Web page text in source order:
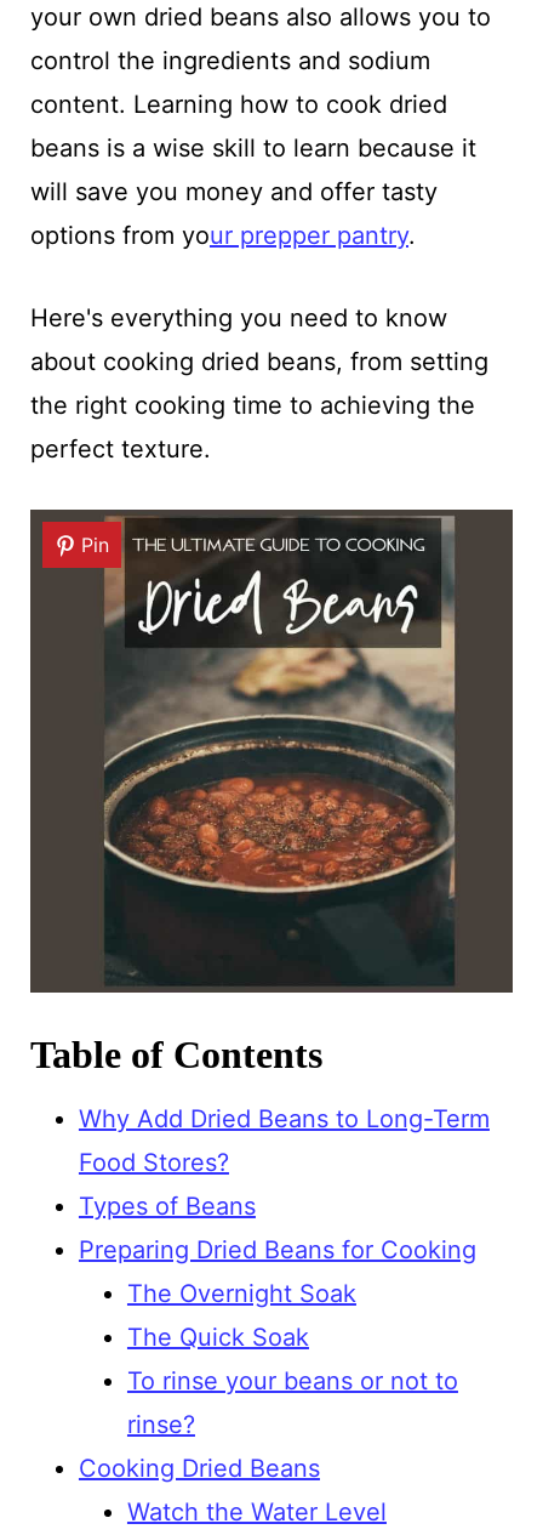
your own dried beans also allows you to
control the ingredients and sodium
content. Learning how to cook dried
beans is a wise skill to learn because it
will save you money and offer tasty
options from your prepper pantry.
Here's everything you need to know
about cooking dried beans, from setting
the right cooking time to achieving the
perfect texture.
Pin
Table of Contents
Why Add Dried Beans to Long-Term
Food Stores?
Types of Beans
Preparing Dried Beans for Cooking
The Overnight Soak
The Quick Soak
To rinse your beans or not to
rinse?
Cooking Dried Beans
Watch the Water Level